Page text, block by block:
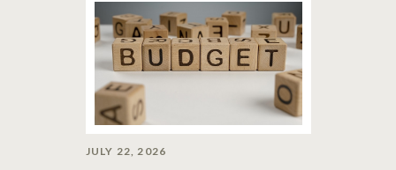
JULY 22, 2026